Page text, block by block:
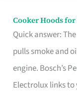
Cooker Hoods
Quick answer:
pulls smoke and
engine. Bosch’s
Electrolux links to
Cooker
Hoods
for
Open